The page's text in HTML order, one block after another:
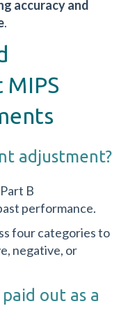
accuracy and
.
adjustment?
B
performance.
four categories to
negative, or
out as a